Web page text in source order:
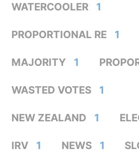
WATERCOOLER 1
PROPORTIONAL RE 1
MAJORITY 1
WASTED VOTES 1
NEW ZEALAND 1
IRV 1 NEWS 1